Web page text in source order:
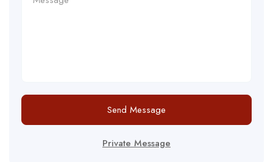
Send Message
Private Message